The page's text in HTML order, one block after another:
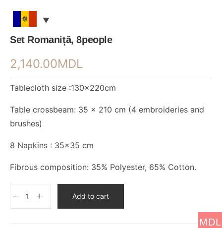
Set Romaniță, 8people
2,140.00MDL
Tablecloth size :130×220cm
Table crossbeam: 35 x 210 cm (4 embroideries and
brushes)
8 Napkins : 35×35 cm
Fibrous composition: 35% Polyester, 65% Cotton.
Add to cart
MDL